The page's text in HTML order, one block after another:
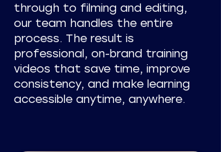
through to filming and editing,
our team handles the entire
process. The result is
professional, on-brand training
videos that save time, improve
consistency, and make learning
accessible anytime, anywhere.